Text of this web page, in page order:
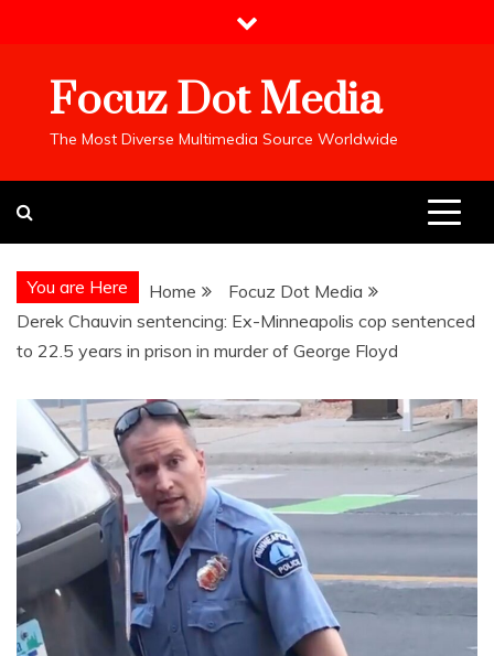
Focuz Dot Media
The Most Diverse Multimedia Source Worldwide
You are Here Home
Focuz Dot Media
Derek Chauvin sentencing: Ex-Minneapolis cop sentenced
to 22.5 years in prison in murder of George Floyd